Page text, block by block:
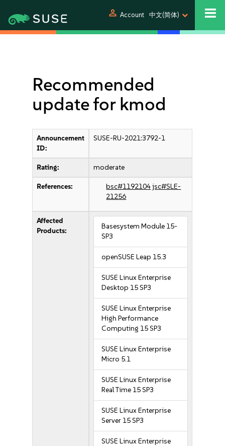
person Account 中文(简体)
Recommended
update for kmod
Announcement
ID:
SUSE-RU-2021:3792-1
Rating: moderate
References: bsc#1192104jsc#SLE-
21256
Affected
Products:
Basesystem Module 15-
SP3
openSUSE Leap 15.3
SUSE Linux Enterprise
Desktop 15 SP3
SUSE Linux Enterprise
High Performance
Computing 15 SP3
SUSE Linux Enterprise
Micro 5.1
SUSE Linux Enterprise
Real Time 15 SP3
SUSE Linux Enterprise
Server 15 SP3
SUSE Linux Enterprise